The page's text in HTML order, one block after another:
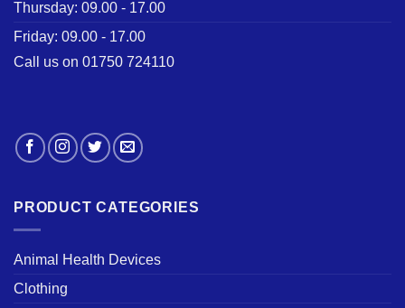
Thursday: 09.00 - 17.00
Friday: 09.00 - 17.00
Call us on 01750 724110
PRODUCT CATEGORIES
Animal Health Devices
Clothing